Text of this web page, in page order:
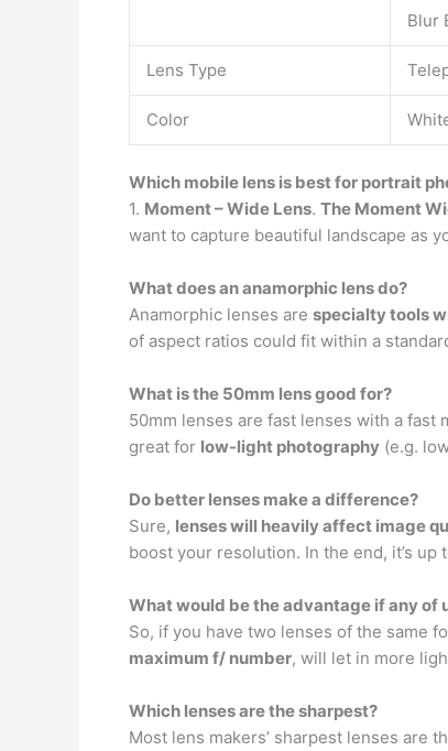
Blur
Lens Type
Color
Which mobile lens is best for portrait
1. Moment – Wide Lens. The Moment
want to capture beautiful landscape as
What does an anamorphic lens do?
Anamorphic lenses are specialty tools
of aspect ratios could fit within a
What is the 50mm lens good for?
50mm lenses are fast lenses with a fast
great for low-light photography (e.g.
Do better lenses make a difference?
Sure, lenses will heavily affect image
boost your resolution. In the end, it’s up
What would be the advantage if any of
So, if you have two lenses of the same
maximum f/ number, will let in more
Which lenses are the sharpest?
Most lens makers’ sharpest lenses are